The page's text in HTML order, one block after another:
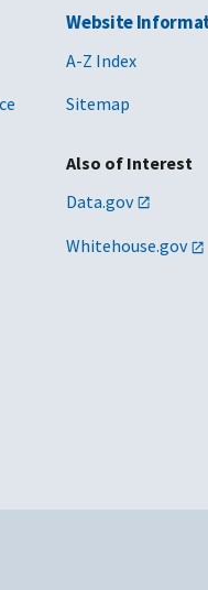
Website
A-Z Index
Sitemap
Also of Interest
Data.gov
Whitehouse.gov